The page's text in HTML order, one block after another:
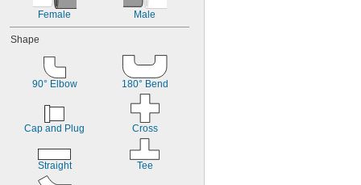
Female Male
Shape
90° Elbow 180° Bend
Cap and Plug Cross
Straight Tee